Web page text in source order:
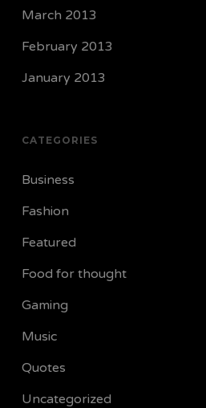
March 2013
February 2013
January 2013
CATEGORIES
Business
Fashion
Featured
Food for thought
Gaming
Music
Quotes
Uncategorized